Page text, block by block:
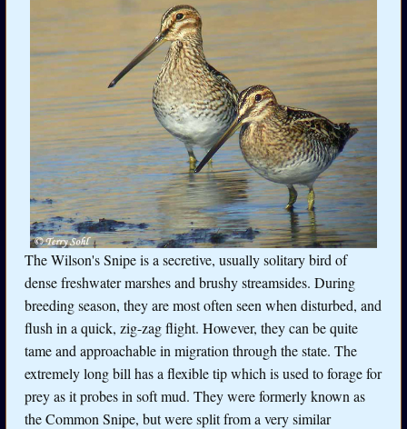
The Wilson's Snipe is a secretive, usually solitary bird of
dense freshwater marshes and brushy streamsides. During
breeding season, they are most often seen when disturbed, and
flush in a quick, zig-zag flight. However, they can be quite
tame and approachable in migration through the state. The
extremely long bill has a flexible tip which is used to forage for
prey as it probes in soft mud. They were formerly known as
the Common Snipe, but were split from a very similar